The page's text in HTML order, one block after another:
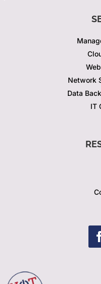
Network
Data
IT